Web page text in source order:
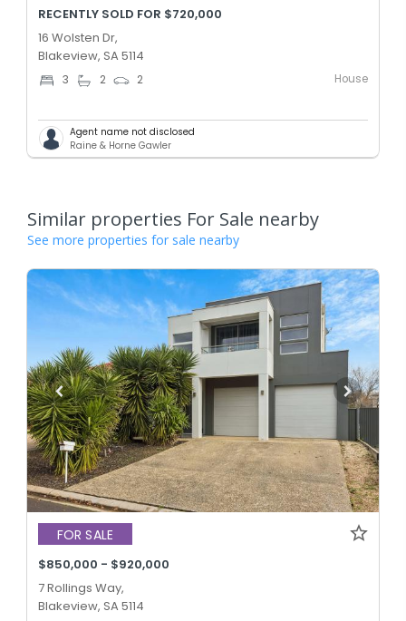
RECENTLY SOLD FOR $720,000
16 Wolsten Dr,
Blakeview, SA 5114
3 2 2 House
Agent name not disclosed
Raine & Horne Gawler
Similar properties For Sale nearby
See more properties for sale nearby
FOR SALE
$850,000 - $920,000
7 Rollings Way,
Blakeview, SA 5114